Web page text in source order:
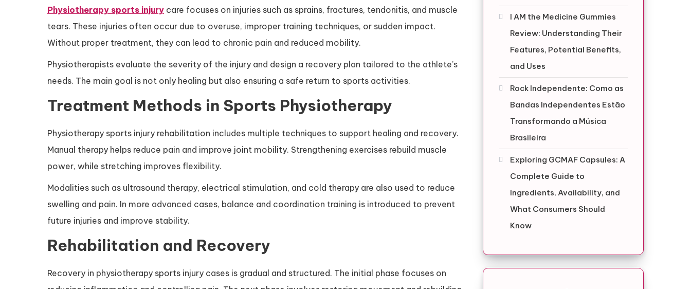
Physiotherapy sports injury care focuses on injuries such as sprains, fractures, tendonitis, and muscle
tears. These injuries often occur due to overuse, improper training techniques, or sudden impact.
Without proper treatment, they can lead to chronic pain and reduced mobility.
Physiotherapists evaluate the severity of the injury and design a recovery plan tailored to the athlete’s
needs. The main goal is not only healing but also ensuring a safe return to sports activities.
Treatment Methods in Sports Physiotherapy
Physiotherapy sports injury rehabilitation includes multiple techniques to support healing and recovery.
Manual therapy helps reduce pain and improve joint mobility. Strengthening exercises rebuild muscle
power, while stretching improves flexibility.
Modalities such as ultrasound therapy, electrical stimulation, and cold therapy are also used to reduce
swelling and pain. In more advanced cases, balance and coordination training is introduced to prevent
future injuries and improve stability.
Rehabilitation and Recovery
Recovery in physiotherapy sports injury cases is gradual and structured. The initial phase focuses on
I AM the Medicine Gummies
Review: Understanding Their
Features, Potential Benefits,
and Uses
Rock Independente: Como as
Bandas Independentes Estão
Transformando a Música
Brasileira
Exploring GCMAF Capsules: A
Complete Guide to
Ingredients, Availability, and
What Consumers Should
Know